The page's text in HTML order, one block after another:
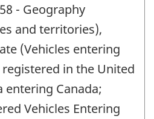
- Geography
and territories),
(Vehicles entering
registered in the United
entering Canada;
Vehicles Entering